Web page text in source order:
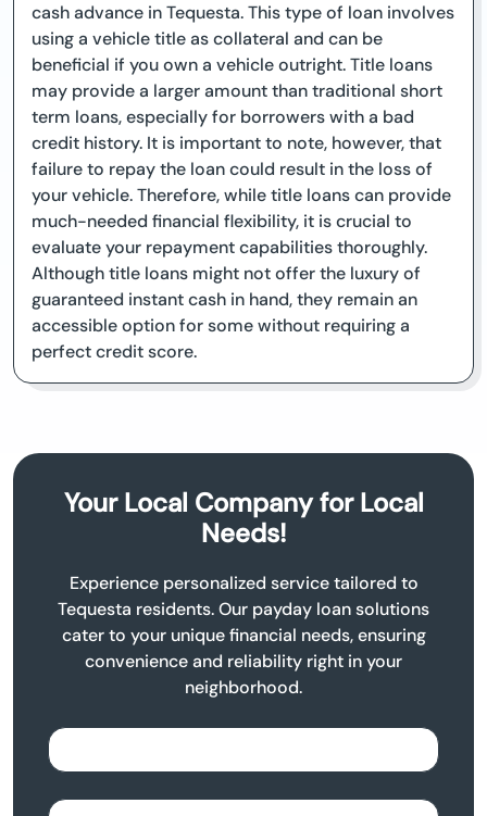
cash advance in Tequesta. This type of loan involves
using a vehicle title as collateral and can be
beneficial if you own a vehicle outright. Title loans
may provide a larger amount than traditional short
term loans, especially for borrowers with a bad
credit history. It is important to note, however, that
failure to repay the loan could result in the loss of
your vehicle. Therefore, while title loans can provide
much-needed financial flexibility, it is crucial to
evaluate your repayment capabilities thoroughly.
Although title loans might not offer the luxury of
guaranteed instant cash in hand, they remain an
accessible option for some without requiring a
perfect credit score.
Your Local Company for Local
Needs!
Experience personalized service tailored to
Tequesta residents. Our payday loan solutions
cater to your unique financial needs, ensuring
convenience and reliability right in your
neighborhood.